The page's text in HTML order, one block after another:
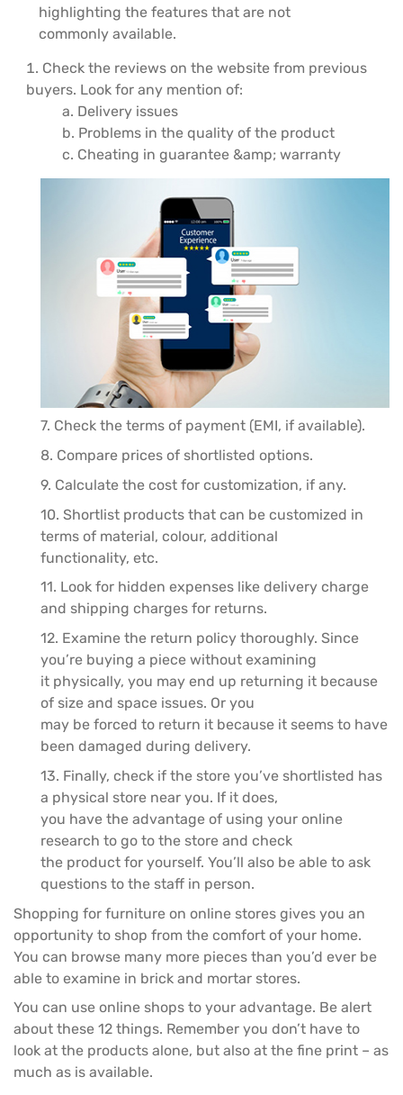
highlighting the features that are not
commonly available.
Check the reviews on the website from previous
buyers. Look for any mention of:
a. Delivery issues
b. Problems in the quality of the product
c. Cheating in guarantee &amp; warranty
7. Check the terms of payment (EMI, if available).
8. Compare prices of shortlisted options.
9. Calculate the cost for customization, if any.
10. Shortlist products that can be customized in
terms of material, colour, additional
functionality, etc.
11. Look for hidden expenses like delivery charge
and shipping charges for returns.
12. Examine the return policy thoroughly. Since
you’re buying a piece without examining
it physically, you may end up returning it because
of size and space issues. Or you
may be forced to return it because it seems to have
been damaged during delivery.
13. Finally, check if the store you’ve shortlisted has
a physical store near you. If it does,
you have the advantage of using your online
research to go to the store and check
the product for yourself. You’ll also be able to ask
questions to the staff in person.
Shopping for furniture on online stores gives you an
opportunity to shop from the comfort of your home.
You can browse many more pieces than you’d ever be
able to examine in brick and mortar stores.
You can use online shops to your advantage. Be alert
about these 12 things. Remember you don’t have to
look at the products alone, but also at the fine print – as
much as is available.